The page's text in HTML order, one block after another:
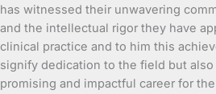
has witnessed their unwavering
and the intellectual rigor they have
clinical practice and to him this
signify dedication to the field but
promising and impactful career for